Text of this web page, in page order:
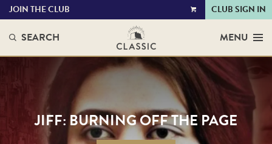
VIEW
JOIN THE CLUB CLUB SIGN IN
SEARCH MENU
JIFF: BURNING OFF THE PAGE